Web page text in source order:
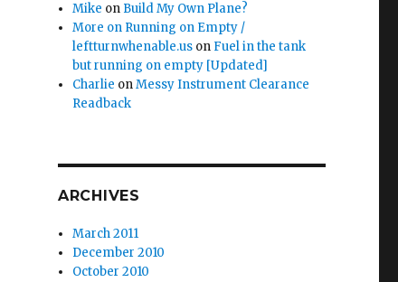
Mike on Build My Own Plane?
More on Running on Empty /
leftturnwhenable.us on Fuel in the tank
but running on empty [Updated]
Charlie onMessy Instrument Clearance
Readback
ARCHIVES
March 2011
December 2010
October 2010